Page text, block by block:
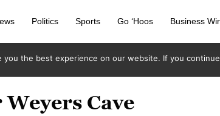
Politics Sports Go ‘Hoos Business
Cave
you the best experience on our website. If you